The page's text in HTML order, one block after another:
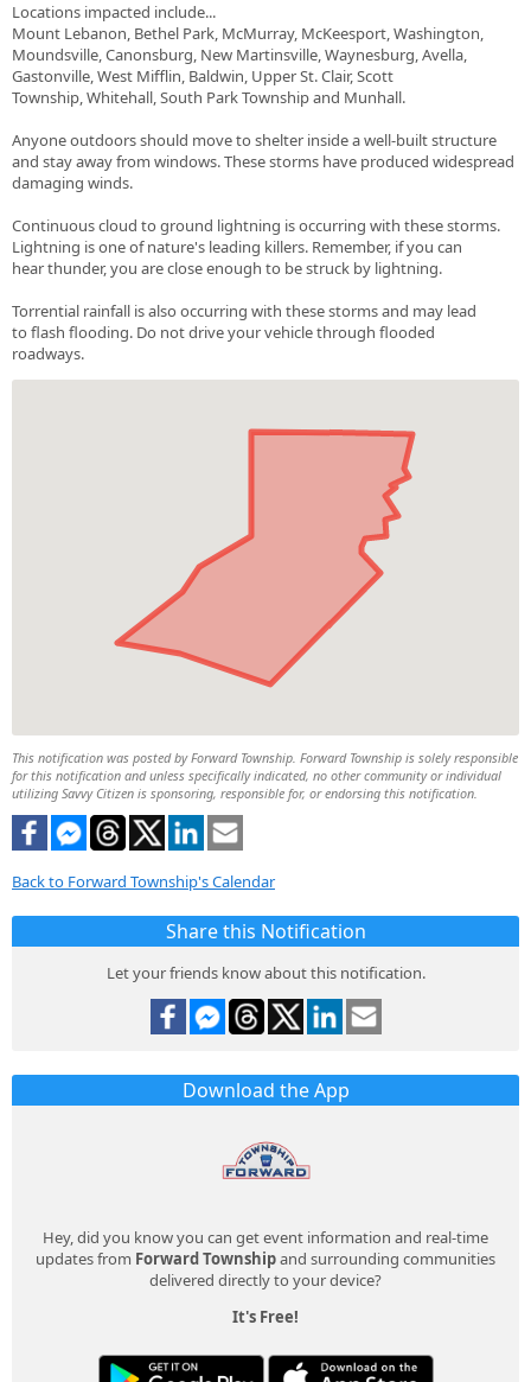
Locations impacted include...
Mount Lebanon, Bethel Park, McMurray, McKeesport, Washington,
Moundsville, Canonsburg, New Martinsville, Waynesburg, Avella,
Gastonville, West Mifflin, Baldwin, Upper St. Clair, Scott
Township, Whitehall, South Park Township and Munhall.
Anyone outdoors should move to shelter inside a well-built structure
and stay away from windows. These storms have produced widespread
damaging winds.
Continuous cloud to ground lightning is occurring with these storms.
Lightning is one of nature's leading killers. Remember, if you can
hear thunder, you are close enough to be struck by lightning.
Torrential rainfall is also occurring with these storms and may lead
to flash flooding. Do not drive your vehicle through flooded
roadways.
This notification was posted by Forward Township. Forward Township is solely responsible
for this notification and unless specifically indicated, no other community or individual
utilizing Savvy Citizen is sponsoring, responsible for, or endorsing this notification.
Back to Forward Township's Calendar
Share this Notification
Let your friends know about this notification.
Download the App
Hey, did you know you can get event information and real-time
updates from Forward Townshipand surrounding communities
delivered directly to your device?
It's Free!